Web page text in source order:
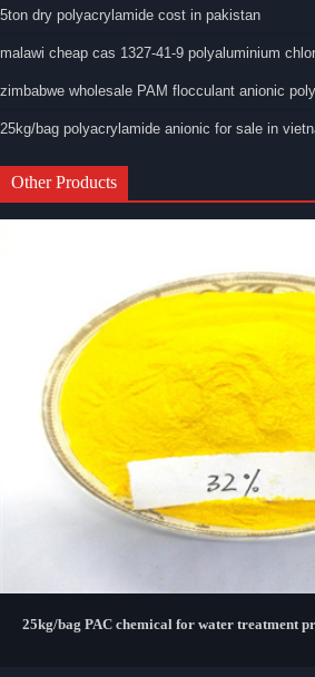
5ton dry polyacrylamide cost in pakistan
malawi cheap cas 1327-41-9 polyaluminium
zimbabwe wholesale PAM flocculant anionic
25kg/bag polyacrylamide anionic for sale in
Other Products
25kg/bag PAC chemical for water treatment